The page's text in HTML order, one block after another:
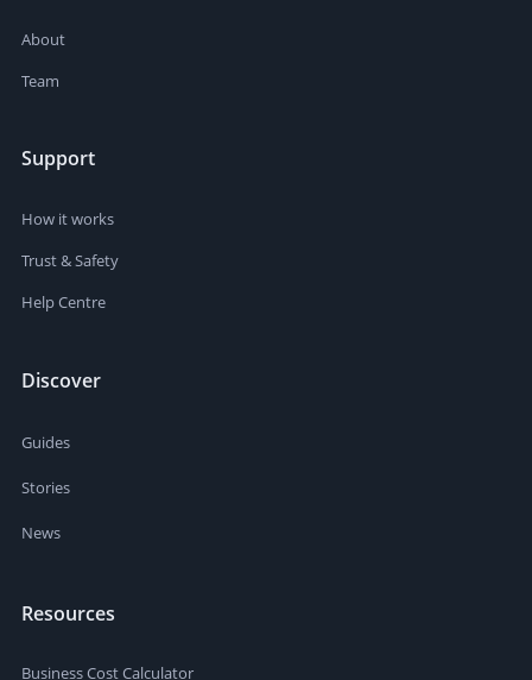
About
Team
Support
How it works
Trust & Safety
Help Centre
Discover
Guides
Stories
News
Resources
Business Cost Calculator